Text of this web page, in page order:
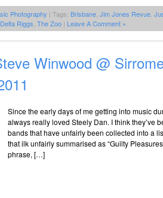
Photography | Tags: Brisbane Jim Jones Revue
Riggs The Zoo | Leave A Comment »
Winwood @
Since the early days of me getting into music
always really loved Steely Dan. I think they’ve
bands that have unfairly been collected into a
that ilk unfairly summarised as “Guilty
phrase, […]